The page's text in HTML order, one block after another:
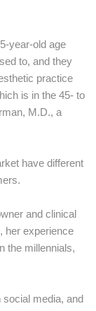
year-old age
to, and they
practice
is in the 45- to
M.D., a
have different
and clinical
her experience
the millennials,
social media, and